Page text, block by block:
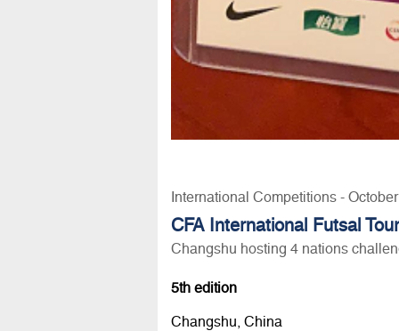
International Competitions -
CFA International Futsal
Changshu hosting 4 nations
5th edition
Changshu, China